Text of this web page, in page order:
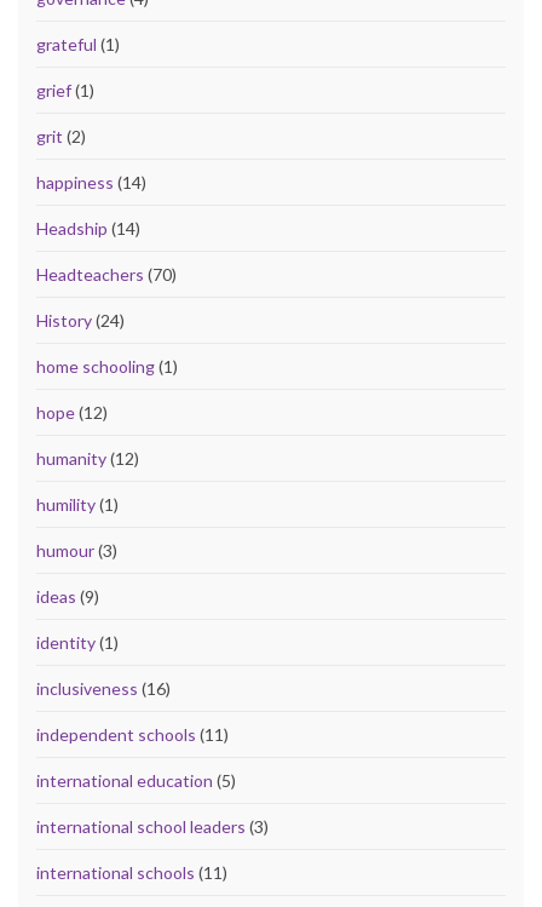
grateful (1)
grief(1)
grit (2)
happiness (14)
Headship (14)
Headteachers (70)
History(24)
home schooling(1)
hope(12)
humanity(12)
humility(1)
humour(3)
ideas (9)
identity(1)
inclusiveness (16)
independent schools (11)
international education (5)
international school leaders (3)
international schools (11)